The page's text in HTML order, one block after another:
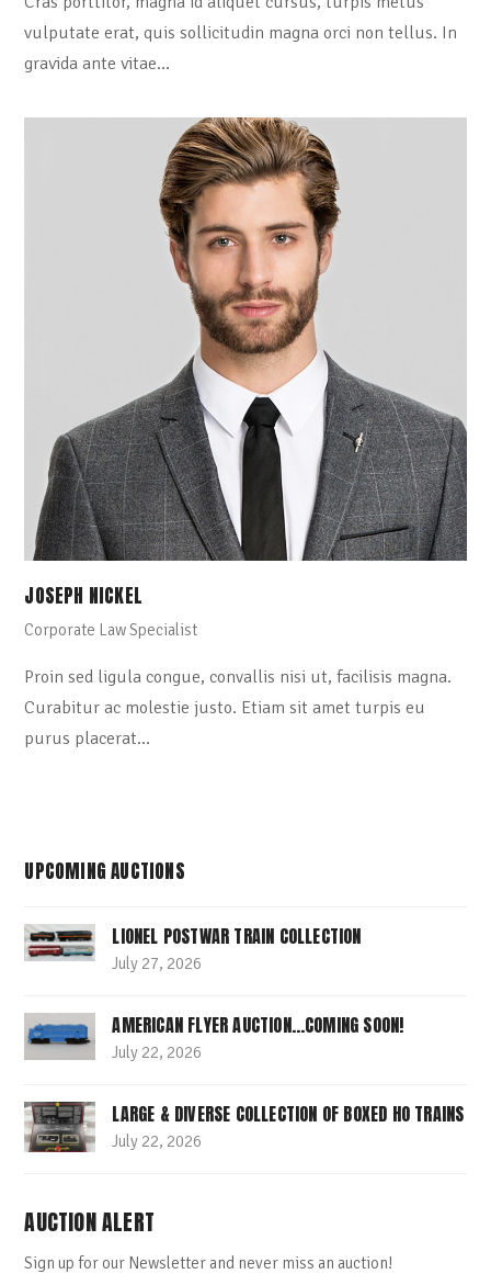
vulputate erat, quis sollicitudin magna orci non tellus. In
gravida ante vitae…
JOSEPH NICKEL
Corporate Law Specialist
Proin sed ligula congue, convallis nisi ut, facilisis magna.
Curabitur ac molestie justo. Etiam sit amet turpis eu
purus placerat…
UPCOMING AUCTIONS
LIONEL POSTWAR TRAIN COLLECTION
July 27, 2026
AMERICAN FLYER AUCTION…COMING SOON!
July 22, 2026
LARGE & DIVERSE COLLECTION OF BOXED HO TRAINS
July 22, 2026
AUCTION ALERT
Sign up for our Newsletter and never miss an auction!